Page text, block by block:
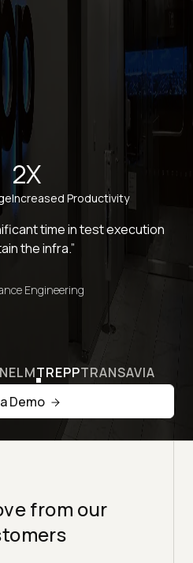
2X
Increased Productivity
time in test execution
the infra.”
Engineering
TREPPTRANSAVIA
Demo
from our